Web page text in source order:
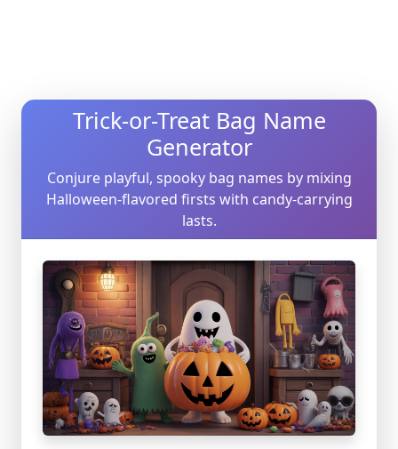
Trick-or-Treat Bag Name
Generator
Conjure playful, spooky bag names by mixing
Halloween-flavored firsts with candy-carrying
lasts.